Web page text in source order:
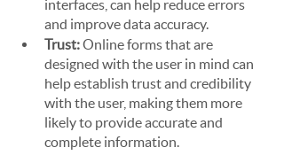
interfaces, can help reduce errors
and improve data accuracy.
Trust: Online forms that are
designed with the user in mind can
help establish trust and credibility
with the user, making them more
likely to provide accurate and
complete information.